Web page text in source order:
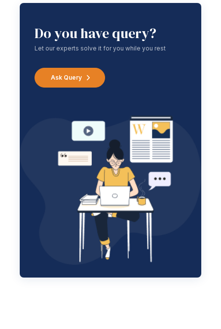
Do you have query?
Let our experts solve it for you while you rest
Ask Query